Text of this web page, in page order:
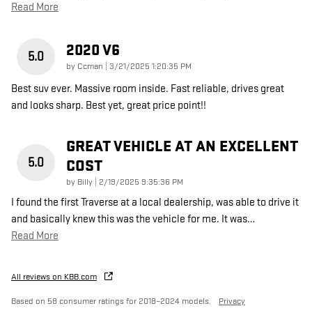
Read More
5.0 2020 V6
by Ccman on
3/21/2025 1:20:35 PM
Best suv ever. Massive room inside. Fast reliable, drives great
and looks sharp. Best yet, great price point!!
5.0
GREAT VEHICLE AT AN EXCELLENT
COST
by Billy on
2/19/2025 9:35:36 PM
I found the first Traverse at a local dealership, was able to drive it
and basically knew this was the vehicle for me. It was…
Read More
All reviews on KBB.com
Based on 58 consumer ratings for 2018–2024 models. Privacy